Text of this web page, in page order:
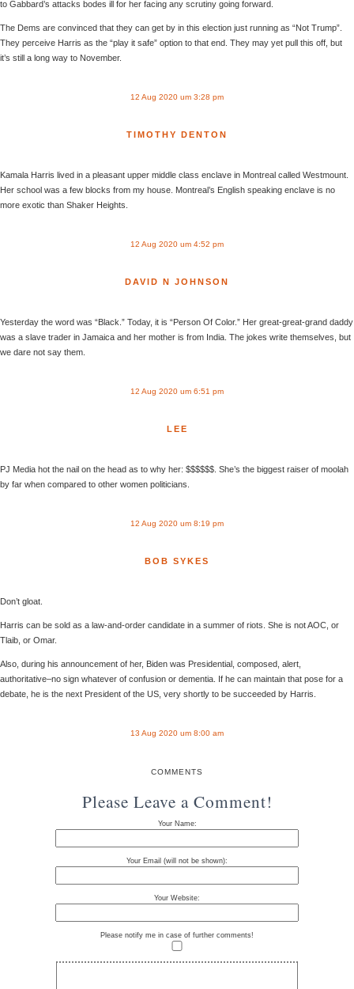
to Gabbard’s attacks bodes ill for her facing any scrutiny going forward.
The Dems are convinced that they can get by in this election just running as “Not Trump”.
They perceive Harris as the “play it safe” option to that end. They may yet pull this off, but
it’s still a long way to November.
12 Aug 2020 um 3:28 pm
TIMOTHY DENTON
Kamala Harris lived in a pleasant upper middle class enclave in Montreal called Westmount.
Her school was a few blocks from my house. Montreal’s English speaking enclave is no
more exotic than Shaker Heights.
12 Aug 2020 um 4:52 pm
DAVID N JOHNSON
Yesterday the word was “Black.” Today, it is “Person Of Color.” Her great-great-grand daddy
was a slave trader in Jamaica and her mother is from India. The jokes write themselves, but
we dare not say them.
12 Aug 2020 um 6:51 pm
LEE
PJ Media hot the nail on the head as to why her: $$$$$$. She’s the biggest raiser of moolah
by far when compared to other women politicians.
12 Aug 2020 um 8:19 pm
BOB SYKES
Don’t gloat.
Harris can be sold as a law-and-order candidate in a summer of riots. She is not AOC, or
Tlaib, or Omar.
Also, during his announcement of her, Biden was Presidential, composed, alert,
authoritative–no sign whatever of confusion or dementia. If he can maintain that pose for a
debate, he is the next President of the US, very shortly to be succeeded by Harris.
13 Aug 2020 um 8:00 am
COMMENTS
Please Leave a Comment!
Your Name:
Your Email (will not be shown):
Your Website:
Please notify me in case of further comments!